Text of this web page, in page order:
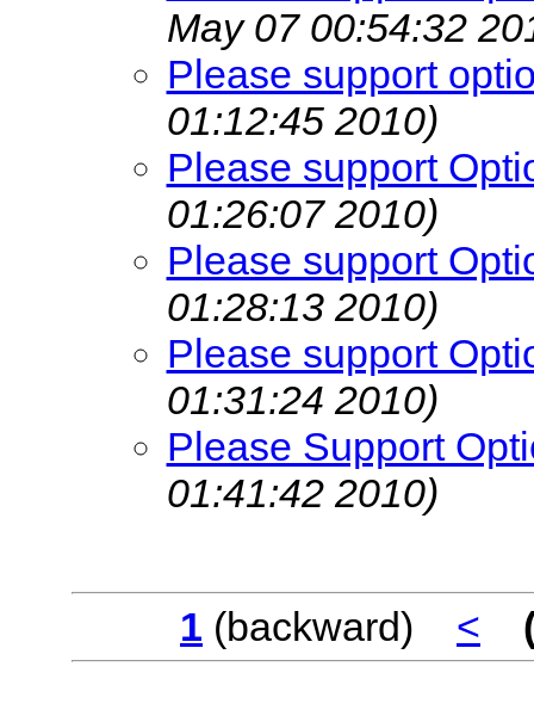
May 07 00:54:32
Please support
01:12:45 2010)
Please support
01:26:07 2010)
Please support
01:28:13 2010)
Please support
01:31:24 2010)
Please Support
01:41:42 2010)
1 (backward) <